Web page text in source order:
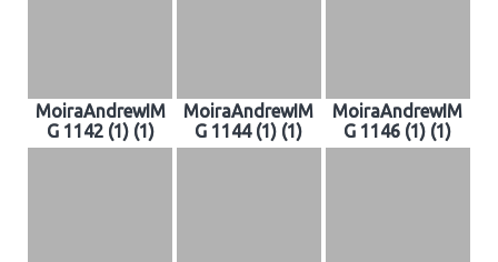
MoiraAndrewIM
G 1142 (1) (1)
MoiraAndrewIM
G 1144 (1) (1)
MoiraAndrewIM
G 1146 (1) (1)